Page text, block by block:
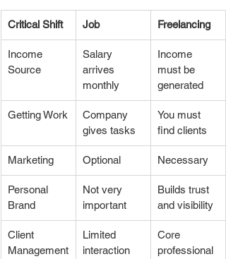
Critical Shift Job Freelancing
Income
Source
Salary
arrives
monthly
Income
must be
generated
Getting Work
Company
gives tasks
You must
find clients
Marketing Optional Necessary
Personal
Brand
Not very
important
Builds trust
and visibility
Client
Management
Limited
interaction
Core
professional